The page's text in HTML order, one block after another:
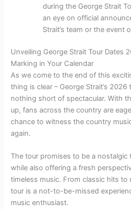
during the George Strait
an eye on official
Strait’s team or the event
Unveiling George Strait Tour Dates
Marking in Your Calendar
As we come to the end of this
thing is clear – George Strait’s
nothing short of spectacular. With
up, fans across the country are
chance to witness the country
again.
The tour promises to be a
while also offering a fresh
timeless music. From classic hits
tour is a not-to-be-missed
music enthusiast.